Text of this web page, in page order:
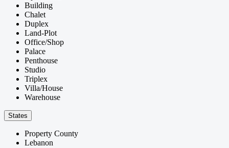
Building
Chalet
Duplex
Land-Plot
Office/Shop
Palace
Penthouse
Studio
Triplex
Villa/House
Warehouse
States
Property County
Lebanon